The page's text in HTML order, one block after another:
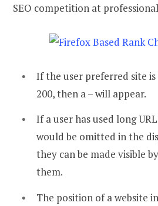
SEO competition at
If the user preferred site
200, then a – will appear.
If a user has used long
would be omitted in the
they can be made visible
them.
The position of a website